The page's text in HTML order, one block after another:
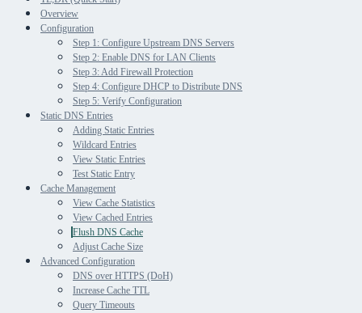
Overview
Configuration
Step 1: Configure Upstream DNS Servers
Step 2: Enable DNS for LAN Clients
Step 3: Add Firewall Protection
Step 4: Configure DHCP to Distribute DNS
Step 5: Verify Configuration
Static DNS Entries
Adding Static Entries
Wildcard Entries
View Static Entries
Test Static Entry
Cache Management
View Cache Statistics
View Cached Entries
Flush DNS Cache
Adjust Cache Size
Advanced Configuration
DNS over HTTPS (DoH)
Increase Cache TTL
Query Timeouts